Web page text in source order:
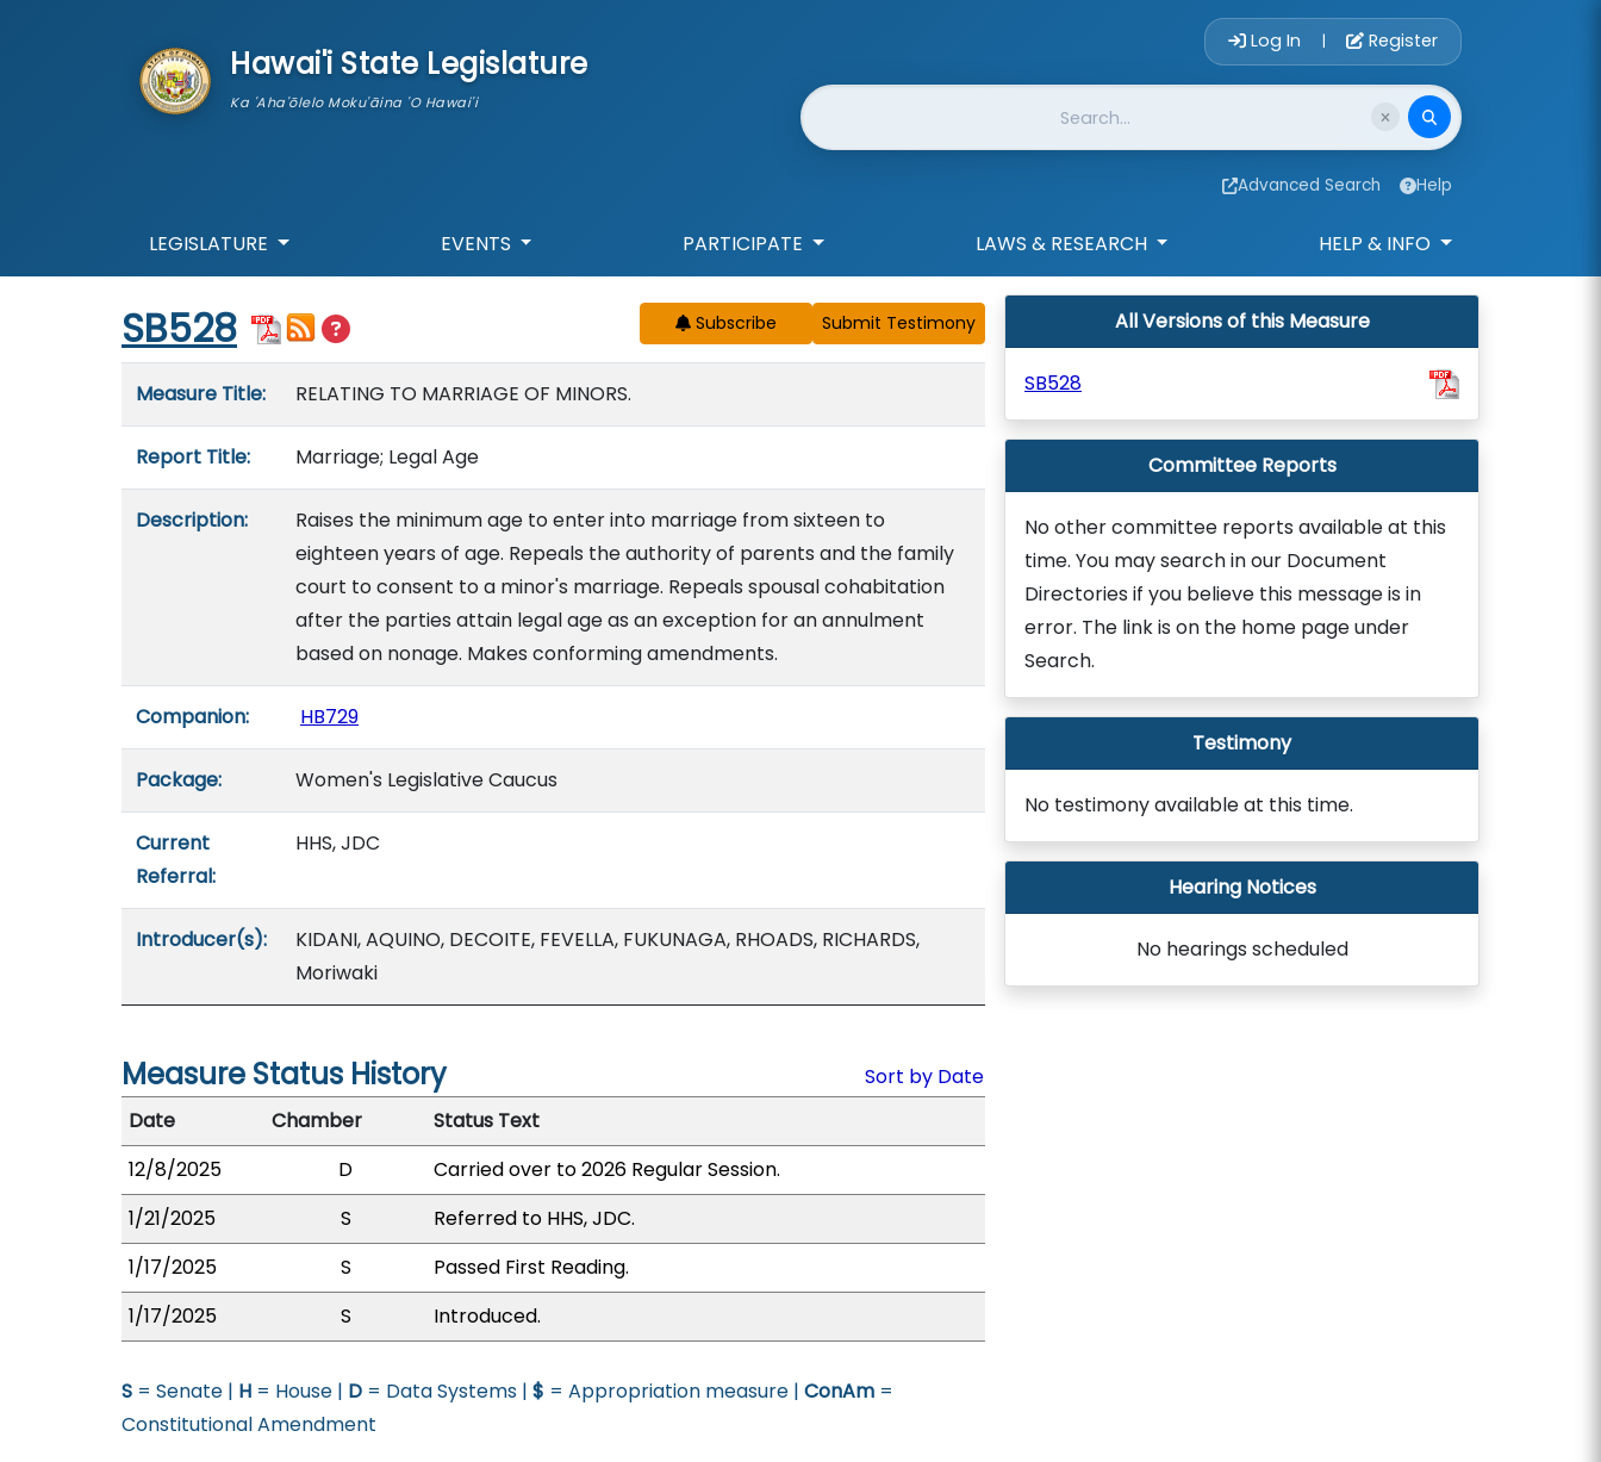
Hawai'i State Legislature
Ka 'Aha'ōlelo Moku'āina 'O Hawai'i
Account Login
Log In | Register
Website Search
Advanced Search Help
LEGISLATURE EVENTS PARTICIPATE LAWS & RESEARCH HELP & INFO
Start of measure content
SB528 Subscribe
Measure Title: RELATING TO MARRIAGE OF MINORS.
Report Title: Marriage; Legal Age
Description:
Raises the minimum age to enter into marriage from sixteen to
eighteen years of age. Repeals the authority of parents and the family
court to consent to a minor's marriage. Repeals spousal cohabitation
after the parties attain legal age as an exception for an annulment
based on nonage. Makes conforming amendments.
Companion: HB729
Package: Women's Legislative Caucus
Current
Referral:
HHS, JDC
Introducer(s):
KIDANI, AQUINO, DECOITE, FEVELLA, FUKUNAGA, RHOADS, RICHARDS,
Moriwaki
Measure Status History
Sort by Date
Date
Chamber
Status Text
12/8/2025
D
Carried over to 2026 Regular Session.
1/21/2025
S
Referred to HHS, JDC.
1/17/2025
S
Passed First Reading.
1/17/2025
S Introduced.
S = Senate | H = House | D = Data Systems | $ = Appropriation measure | ConAm =
Constitutional Amendment
All Versions of this Measure
SB528
Committee Reports
No other committee reports available at this
time. You may search in our Document
Directories if you believe this message is in
error. The link is on the home page under
Search.
Testimony
No testimony available at this time.
Hearing Notices
No hearings scheduled